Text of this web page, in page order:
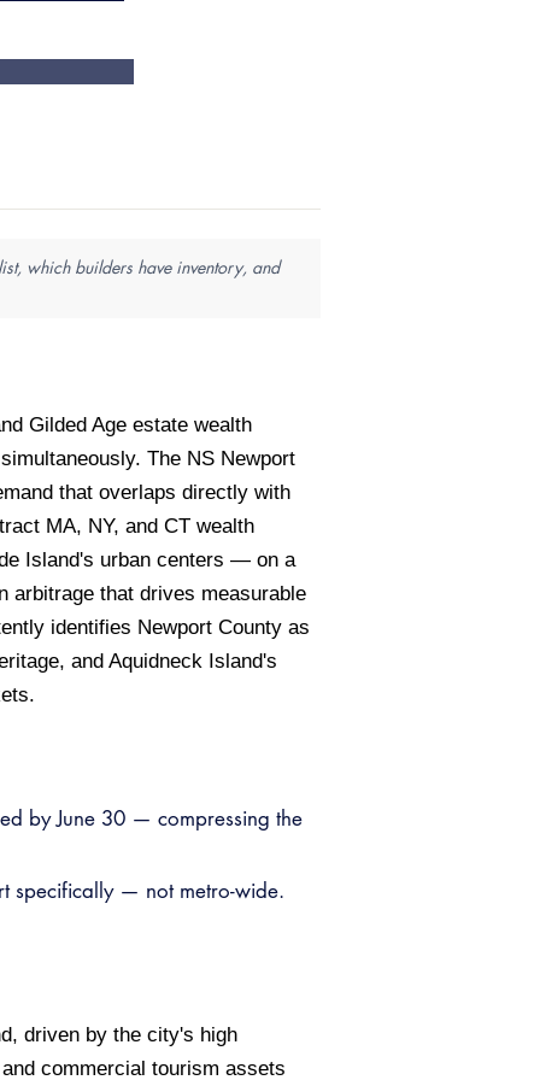
which builders have inventory, and
Gilded Age estate wealth
The NS Newport
that overlaps directly with
MA, NY, and CT wealth
Island's urban centers — on a
arbitrage that drives measurable
identifies Newport County as
and Aquidneck Island's
by June 30 — compressing the
specifically — not metro-wide.
driven by the city's high
commercial tourism assets